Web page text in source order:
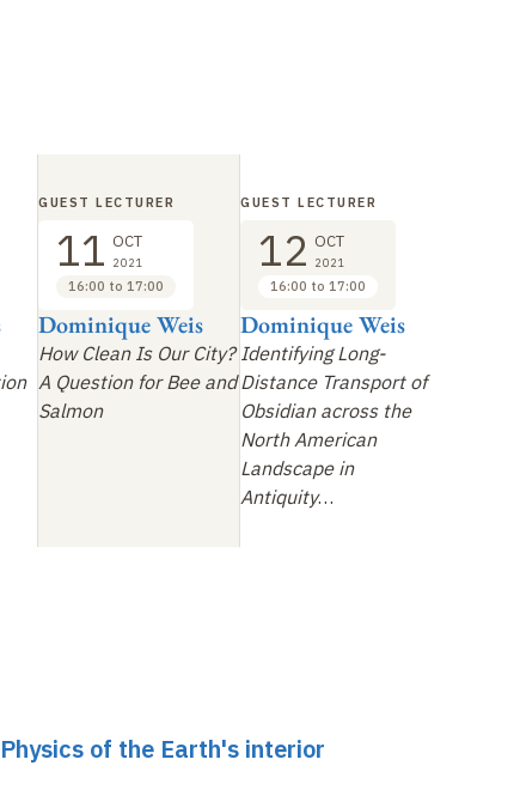
How Clean Is Our City?
A Question for Bee and
Salmon
Dominique Weis
GUEST LECTURER
11 OCT
2021
16:00 to 17:00
Identifying Long-
Distance Transport of
Obsidian across the
North American
Landscape in
Antiquity…
Dominique Weis
GUEST LECTURER
12 OCT
2021
16:00 to 17:00
of the Earth's interior